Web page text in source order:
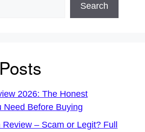
Search
2026: The Honest
Need Before Buying
– Scam or Legit? Full